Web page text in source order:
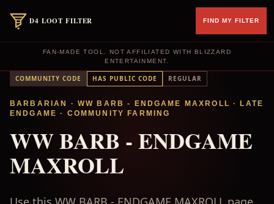
D4 LOOT FILTER FIND MY FILTER
FAN-MADE TOOL. NOT AFFILIATED WITH BLIZZARD
ENTERTAINMENT.
COMMUNITY CODE HAS PUBLIC CODE REGULAR
BARBARIAN · WW BARB - ENDGAME MAXROLL ·
LATE
ENDGAME · COMMUNITY FARMING
WW BARB - ENDGAME
MAXROLL